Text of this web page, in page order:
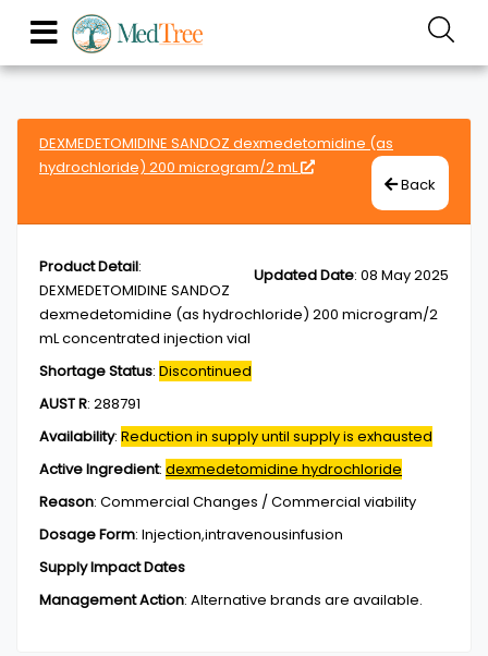
DEXMEDETOMIDINE SANDOZ dexmedetomidine (as
hydrochloride) 200 microgram/2 mL
Back
Updated Date: 08 May 2025
Product Detail:
DEXMEDETOMIDINE SANDOZ
dexmedetomidine (as hydrochloride) 200 microgram/2
mL concentrated injection vial
Shortage Status: Discontinued
AUST R: 288791
Availability: Reduction in supply until supply is exhausted
Active Ingredient: dexmedetomidine hydrochloride
Reason: Commercial Changes / Commercial viability
Dosage Form: Injection,intravenousinfusion
Supply Impact Dates
Management Action: Alternative brands are available.